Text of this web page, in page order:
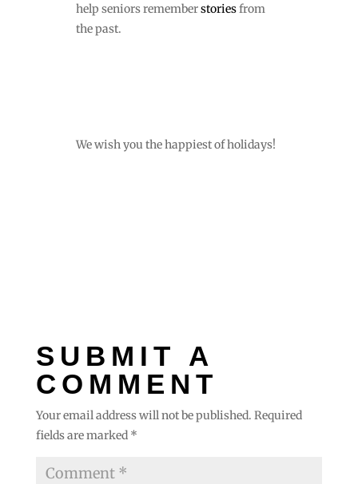
help seniors rememberstoriesfrom
the past.
We wish you the happiest of holidays!
SUBMIT A
COMMENT
Your email address will not be published. Required
fields are marked *